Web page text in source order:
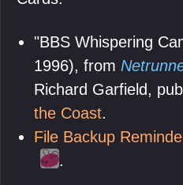
"BBS Whispering
1996), from
Richard Garfield,
the Coast.
File Backup
.